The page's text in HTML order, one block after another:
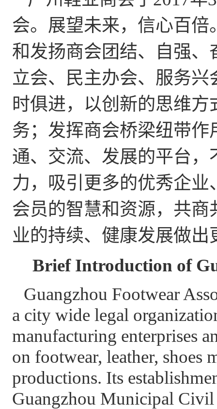
会。展望未来，信心百
和发扬商会团结、自强、
立会、民主办会、服务
时俱进，以创新的思维
务；发挥商会桥梁纽带
通、交流、发展的平台
力，吸引更多的优秀企
会员的智慧和资源，共
业的持续、健康发展做出
Brief Introduction of
Guangzhou Footwear
a city wide legal
manufacturing enterprises
on footwear, leather, shoes
productions. Its
Guangzhou Municipal